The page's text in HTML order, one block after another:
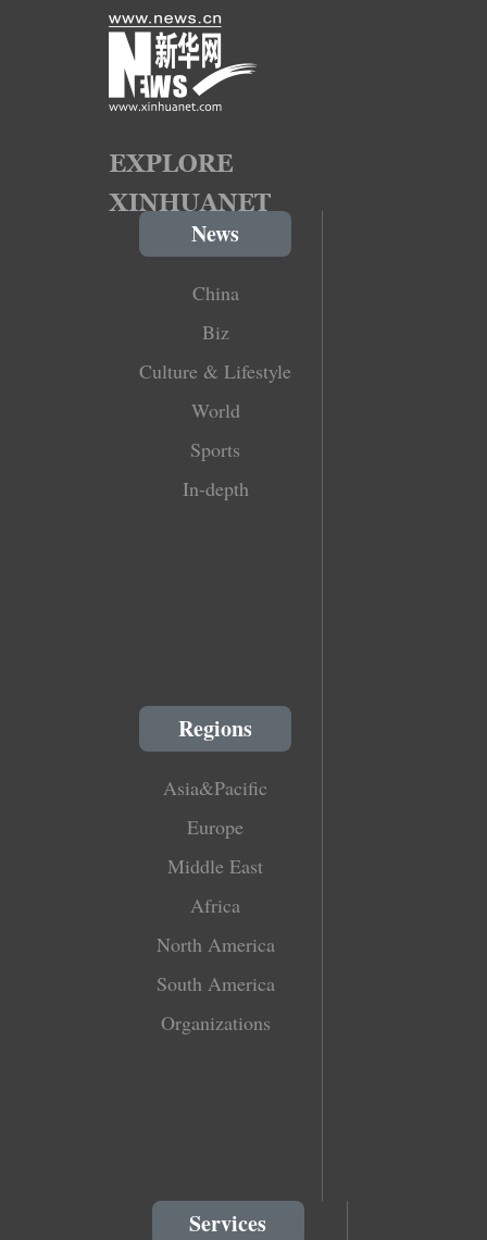
News
China
Biz
Culture & Lifestyle
World
Sports
In-depth
Regions
Asia&Pacific
Europe
Middle East
Africa
North America
South America
Organizations
Services